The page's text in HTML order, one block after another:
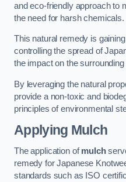
and eco-friendly approach to
the need for harsh chemicals.
This natural remedy is
controlling the spread of
the impact on the
By leveraging the natural
provide a non-toxic and
principles of environmental
Applying Mulch
The application ofmulch
remedy for Japanese
standards such as ISO